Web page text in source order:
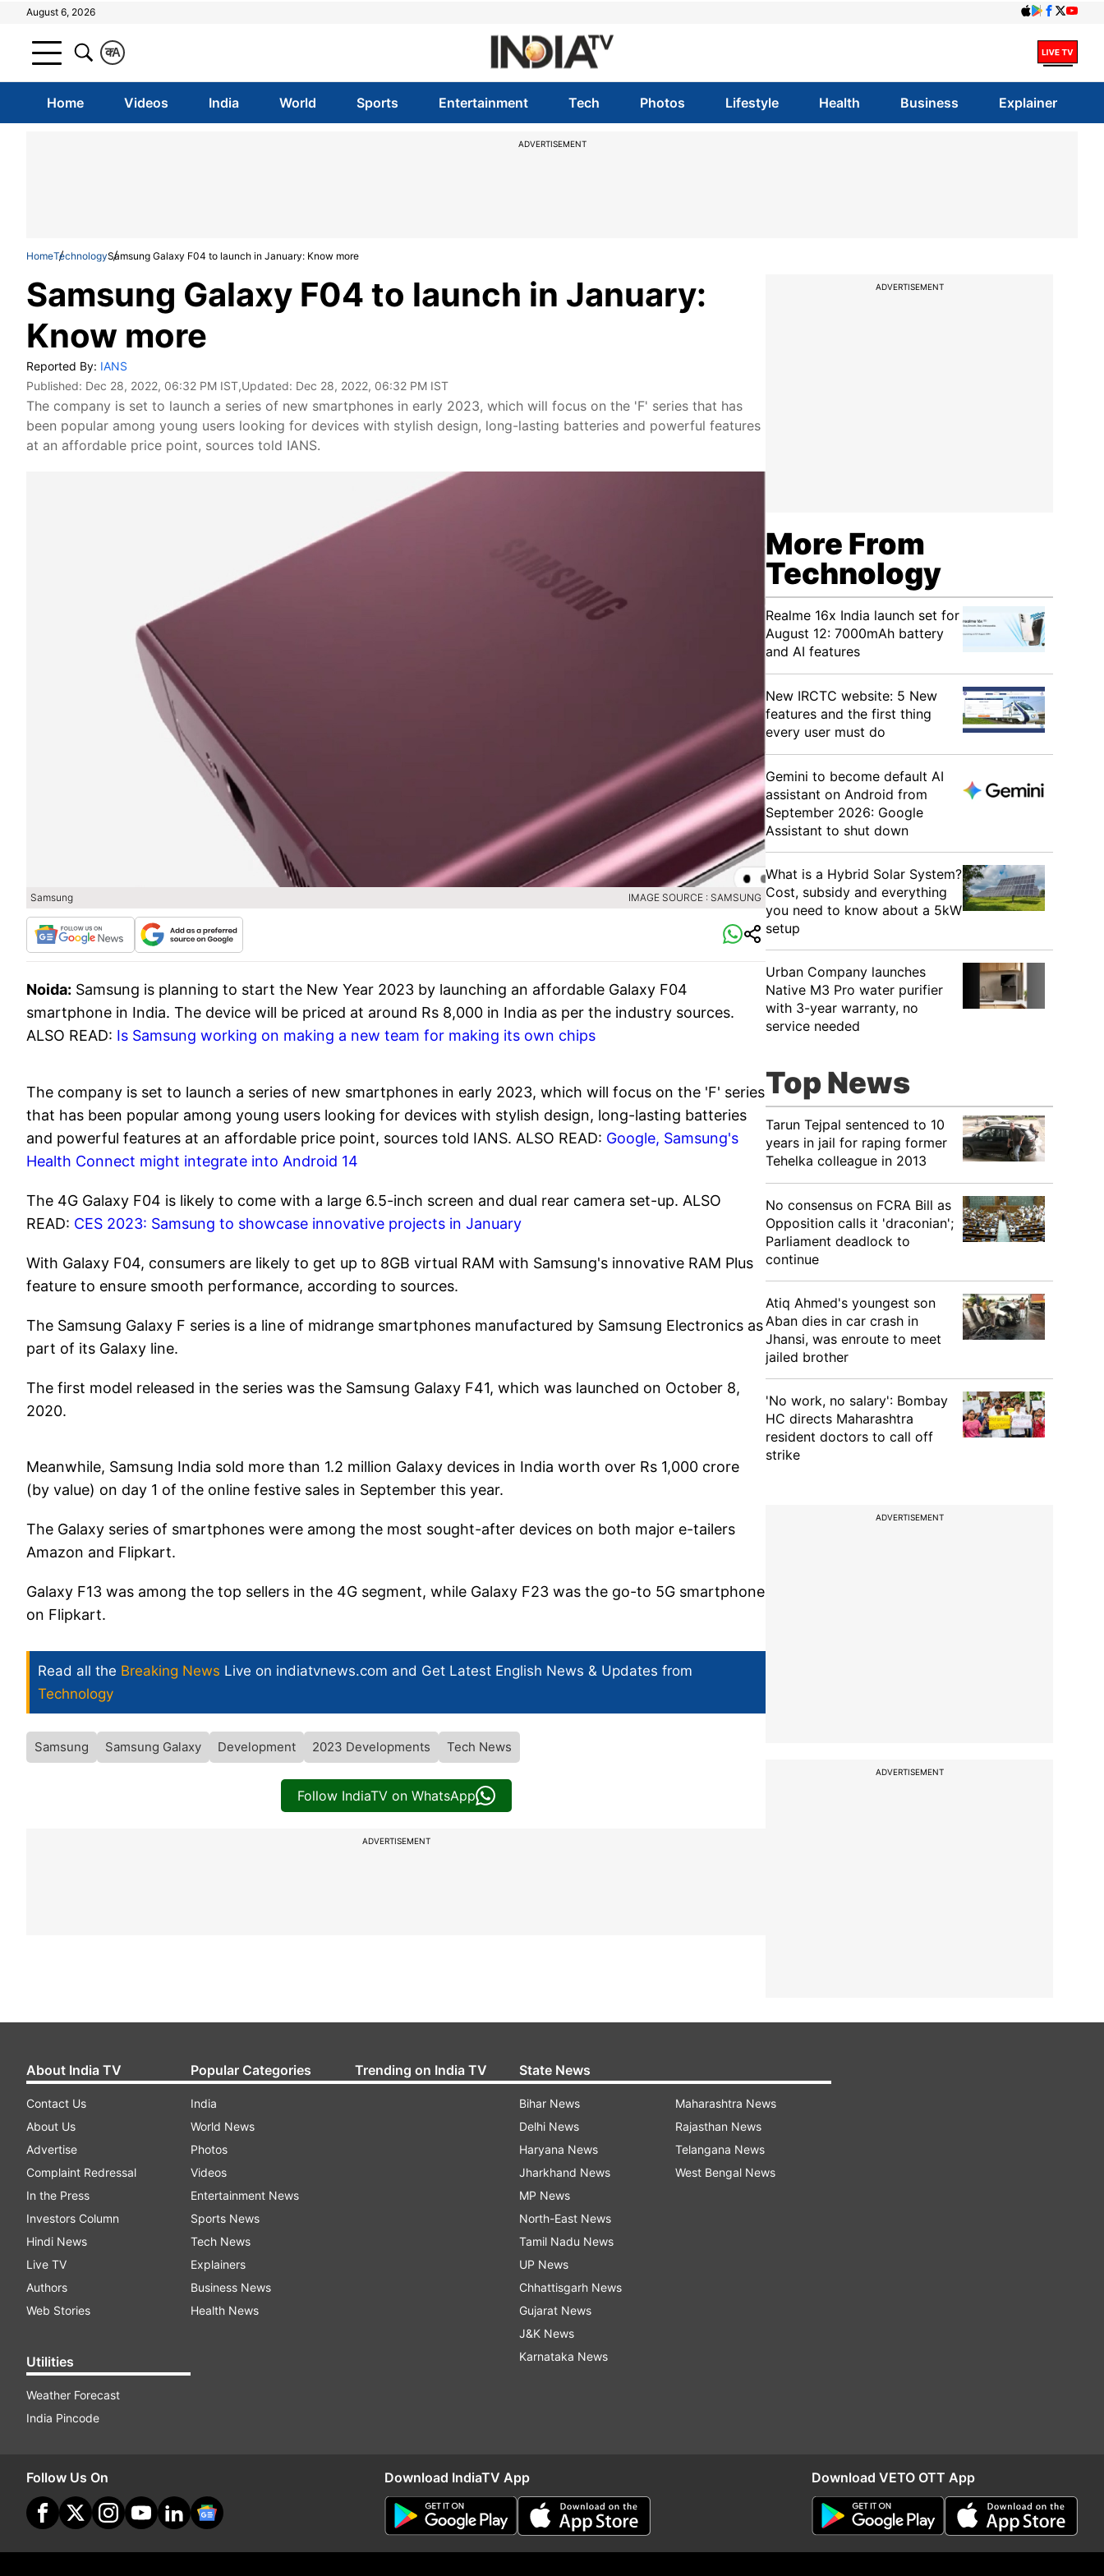
August 6, 2026
A
क
Home Videos India World Sports Entertainment Tech Photos Lifestyle Health Business Explainer
ADVERTISEMENT
HomeTechnologySamsung Galaxy F04 to launch in January: Know more
Samsung Galaxy F04 to launch in January:
Know more
Reported By: IANS
Published: Dec 28, 2022, 06:32 PM IST,Updated: Dec 28, 2022, 06:32 PM IST
The company is set to launch a series of new smartphones in early 2023, which will focus on the 'F' series that has
been popular among young users looking for devices with stylish design, long-lasting batteries and powerful features
at an affordable price point, sources told IANS.
Samsung IMAGE SOURCE : SAMSUNG
Noida: Samsung is planning to start the New Year 2023 by launching an affordable Galaxy F04
smartphone in India. The device will be priced at around Rs 8,000 in India as per the industry sources.
ALSO READ: Is Samsung working on making a new team for making its own chips
The company is set to launch a series of new smartphones in early 2023, which will focus on the 'F' series
that has been popular among young users looking for devices with stylish design, long-lasting batteries
and powerful features at an affordable price point, sources told IANS. ALSO READ: Google, Samsung's
Health Connect might integrate into Android 14
The 4G Galaxy F04 is likely to come with a large 6.5-inch screen and dual rear camera set-up. ALSO
READ: CES 2023: Samsung to showcase innovative projects in January
With Galaxy F04, consumers are likely to get up to 8GB virtual RAM with Samsung's innovative RAM Plus
feature to ensure smooth performance, according to sources.
The Samsung Galaxy F series is a line of midrange smartphones manufactured by Samsung Electronics as
part of its Galaxy line.
The first model released in the series was the Samsung Galaxy F41, which was launched on October 8,
2020.
Meanwhile, Samsung India sold more than 1.2 million Galaxy devices in India worth over Rs 1,000 crore
(by value) on day 1 of the online festive sales in September this year.
The Galaxy series of smartphones were among the most sought-after devices on both major e-tailers
Amazon and Flipkart.
Galaxy F13 was among the top sellers in the 4G segment, while Galaxy F23 was the go-to 5G smartphone
on Flipkart.
Read all the Breaking News Live on indiatvnews.com and Get Latest English News & Updates from
Technology
Samsung Samsung Galaxy Development 2023 Developments Tech News
Follow IndiaTV on WhatsApp
ADVERTISEMENT
ADVERTISEMENT
More From
Technology
Realme 16x India launch set for
August 12: 7000mAh battery
and AI features
New IRCTC website: 5 New
features and the first thing
every user must do
Gemini to become default AI
assistant on Android from
September 2026: Google
Assistant to shut down
What is a Hybrid Solar System?
Cost, subsidy and everything
you need to know about a 5kW
setup
Urban Company launches
Native M3 Pro water purifier
with 3-year warranty, no
service needed
Top News
Tarun Tejpal sentenced to 10
years in jail for raping former
Tehelka colleague in 2013
No consensus on FCRA Bill as
Opposition calls it 'draconian';
Parliament deadlock to
continue
Atiq Ahmed's youngest son
Aban dies in car crash in
Jhansi, was enroute to meet
jailed brother
'No work, no salary': Bombay
HC directs Maharashtra
resident doctors to call off
strike
ADVERTISEMENT
ADVERTISEMENT
About India TV
Contact Us
About Us
Advertise
Complaint Redressal
In the Press
Investors Column
Hindi News
Live TV
Authors
Web Stories
Utilities
Weather Forecast
India Pincode
Popular Categories
India
World News
Photos
Videos
Entertainment News
Sports News
Tech News
Explainers
Business News
Health News
Trending on India TV State News
Bihar News
Delhi News
Haryana News
Jharkhand News
MP News
North-East News
Tamil Nadu News
UP News
Chhattisgarh News
Gujarat News
J&K News
Karnataka News
Maharashtra News
Rajasthan News
Telangana News
West Bengal News
Follow Us On Download IndiaTV App Download VETO OTT App